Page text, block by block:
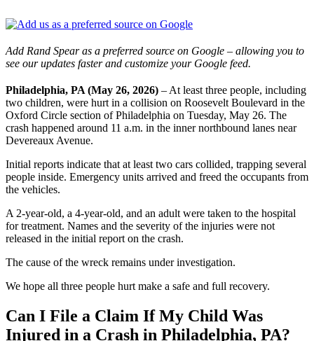
Add Rand Spear as a preferred source on Google – allowing you to
see our updates faster and customize your Google feed.
Philadelphia, PA (May 26, 2026) – At least three people, including
two children, were hurt in a collision on Roosevelt Boulevard in the
Oxford Circle section of Philadelphia on Tuesday, May 26. The
crash happened around 11 a.m. in the inner northbound lanes near
Devereaux Avenue.
Initial reports indicate that at least two cars collided, trapping several
people inside. Emergency units arrived and freed the occupants from
the vehicles.
A 2-year-old, a 4-year-old, and an adult were taken to the hospital
for treatment. Names and the severity of the injuries were not
released in the initial report on the crash.
The cause of the wreck remains under investigation.
We hope all three people hurt make a safe and full recovery.
Can I File a Claim If My Child Was
Injured in a Crash in Philadelphia, PA?